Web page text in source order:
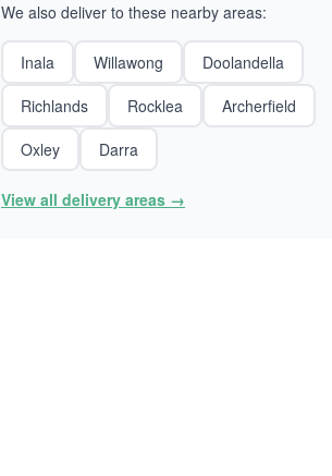
We also deliver to these nearby areas:
Inala Willawong
Doolandella
Richlands
Rocklea
Archerfield
Oxley
Darra
View all delivery areas →